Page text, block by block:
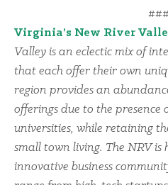
Virginia’s New River
Valley is an eclectic mix of
that each offer their own
region provides an
offerings due to the presence
universities, while retaining
small town living. The NRV is
innovative business